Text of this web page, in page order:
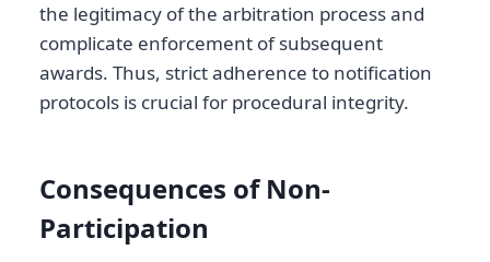
the legitimacy of the arbitration process and
complicate enforcement of subsequent
awards. Thus, strict adherence to notification
protocols is crucial for procedural integrity.
Consequences of Non-
Participation